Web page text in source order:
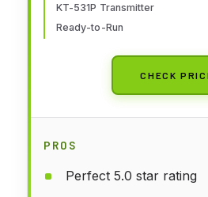
KT-531P Transmitter
Ready-to-Run
CHECK
PROS
Perfect 5.0 star rating